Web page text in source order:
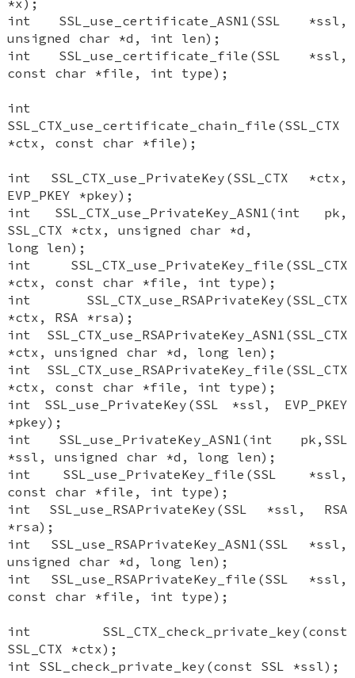
int SSL_use_certificate_ASN1(SSL *ssl,
unsigned char *d, int len);
int SSL_use_certificate_file(SSL *ssl,
const char *file, int type);
int
SSL_CTX_use_certificate_chain_file(SSL_CTX
*ctx, const char *file);
int SSL_CTX_use_PrivateKey(SSL_CTX *ctx,
EVP_PKEY *pkey);
int SSL_CTX_use_PrivateKey_ASN1(int pk,
SSL_CTX *ctx, unsigned char *d,
long len);
int SSL_CTX_use_PrivateKey_file(SSL_CTX
*ctx, const char *file, int type);
int SSL_CTX_use_RSAPrivateKey(SSL_CTX
*ctx, RSA *rsa);
int SSL_CTX_use_RSAPrivateKey_ASN1(SSL_CTX
*ctx, unsigned char *d, long len);
int SSL_CTX_use_RSAPrivateKey_file(SSL_CTX
*ctx, const char *file, int type);
int SSL_use_PrivateKey(SSL *ssl, EVP_PKEY
*pkey);
int SSL_use_PrivateKey_ASN1(int pk,SSL
*ssl, unsigned char *d, long len);
int SSL_use_PrivateKey_file(SSL *ssl,
const char *file, int type);
int SSL_use_RSAPrivateKey(SSL *ssl, RSA
*rsa);
int SSL_use_RSAPrivateKey_ASN1(SSL *ssl,
unsigned char *d, long len);
int SSL_use_RSAPrivateKey_file(SSL *ssl,
const char *file, int type);
int SSL_CTX_check_private_key(const
SSL_CTX *ctx);
int SSL_check_private_key(const SSL *ssl);